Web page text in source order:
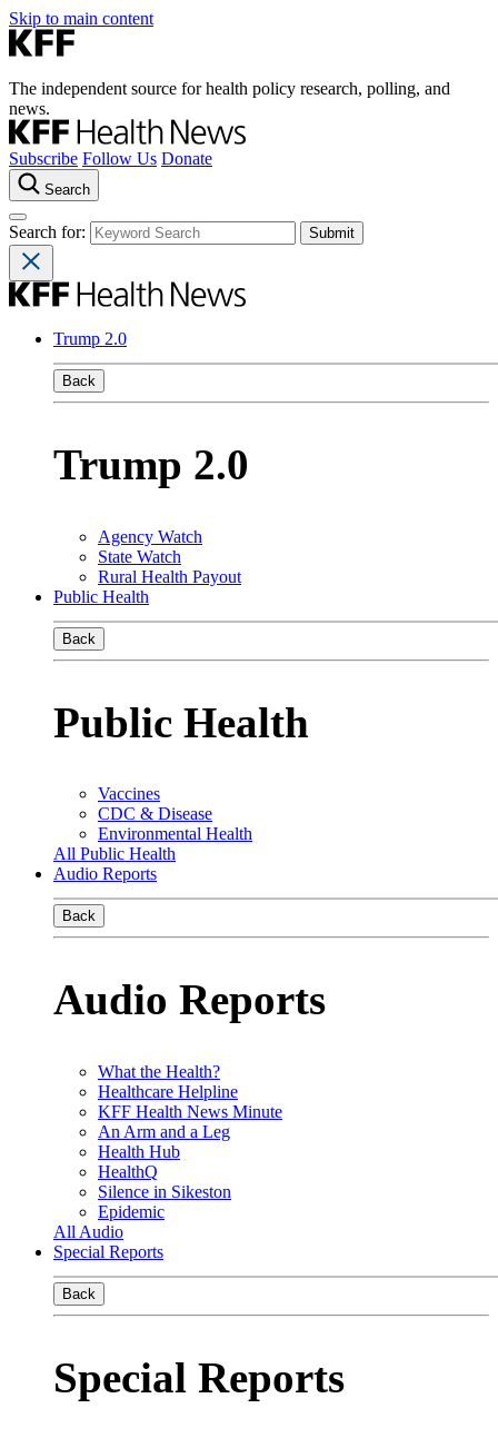
Skip to main content
The independent source for health policy research, polling, and
news.
Subscribe Follow Us Donate
Search
Search for:
Trump 2.0
Back
Trump 2.0
Agency Watch
State Watch
Rural Health Payout
Public Health
Back
Public Health
Vaccines
CDC & Disease
Environmental Health
All Public Health
Audio Reports
Back
Audio Reports
What the Health?
Healthcare Helpline
KFF Health News Minute
An Arm and a Leg
Health Hub
HealthQ
Silence in Sikeston
Epidemic
All Audio
Special Reports
Back
Special Reports